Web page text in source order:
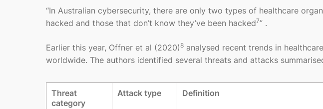
“In Australian cybersecurity, there are only two types of healthcare
hacked and those that don’t know they’ve been hacked7” .
Earlier this year, Offner et al (2020)8 analysed recent trends in
worldwide. The authors identified several threats and attacks
Threat
category
Attack type Definition